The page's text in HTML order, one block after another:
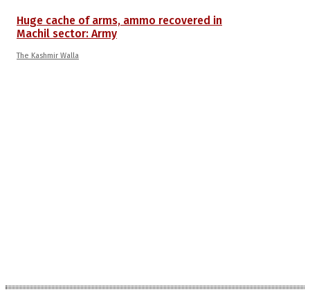
Huge cache of arms, ammo recovered in
Machil sector: Army
The Kashmir Walla